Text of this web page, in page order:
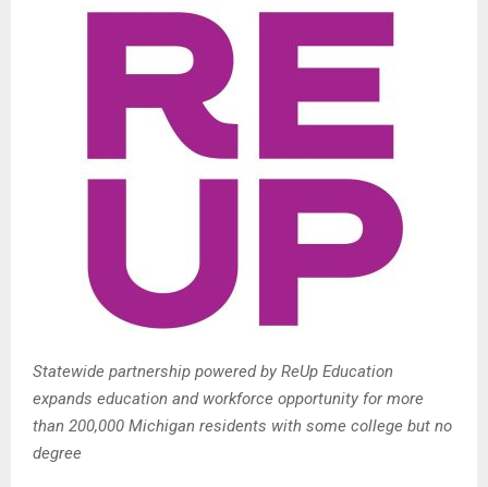
Statewide partnership powered by ReUp Education
expands education and workforce opportunity for more
than 200,000 Michigan residents with some college but no
degree